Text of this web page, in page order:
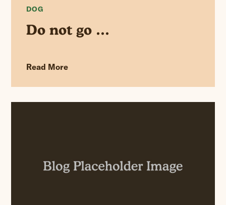
DOG
Do not go …
Read More